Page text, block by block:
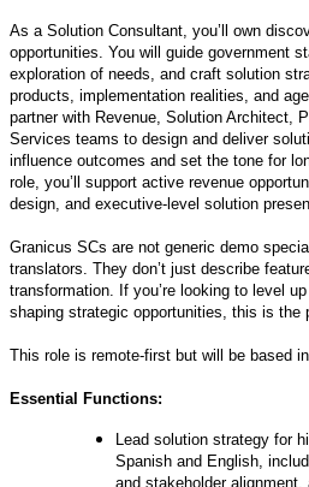
As a Solution Consultant, you’ll own
opportunities. You will guide government
exploration of needs, and craft solution
products, implementation realities, and
partner with Revenue, Solution Architect,
Services teams to design and deliver
influence outcomes and set the tone for
role, you’ll support active revenue
design, and executive‑level solution
Granicus SCs are not generic demo
translators. They don’t just describe
transformation. If you’re looking to level
shaping strategic opportunities, this is the
This role is remote-first but will be based
Essential Functions:
Lead solution strategy for
Spanish and English,
and stakeholder